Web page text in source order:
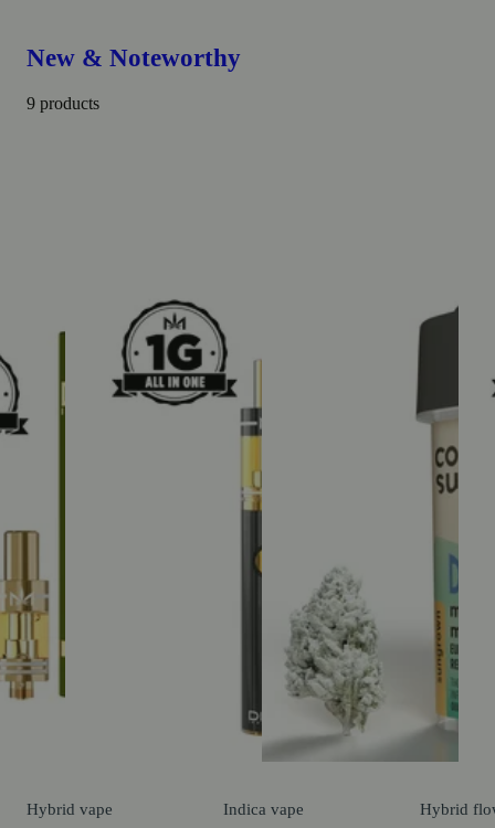
New & Noteworthy
9 products
Hybrid vape Indica vape Hybrid